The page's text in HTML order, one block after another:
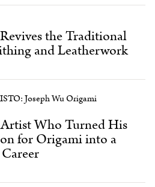
the Traditional
and Leatherwork
Who Turned His
for Origami into a
Career